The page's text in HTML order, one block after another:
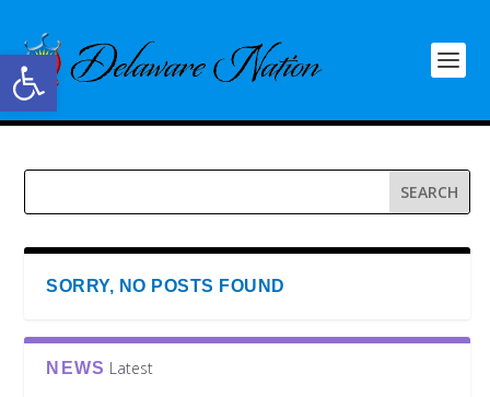
Open toolbar
SORRY, NO POSTS FOUND
NEWS Latest